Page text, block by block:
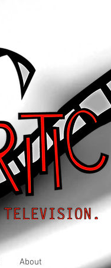
About